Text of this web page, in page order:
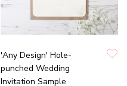
'Any Design' Hole-
punched Wedding
Invitation Sample